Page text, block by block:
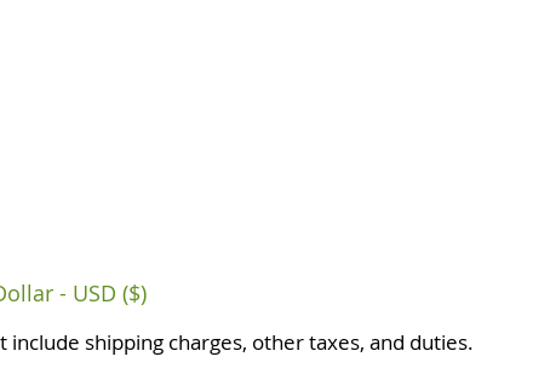
- USD ($)
include shipping charges, other taxes, and duties.